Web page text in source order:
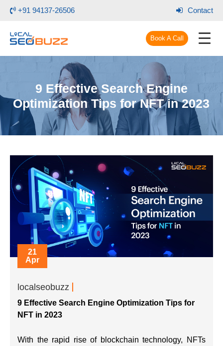
+91 94137-26506 Contact
Book A Call
9 Effective Search Engine
Optimization Tips for NFT in 2023
21
Apr
localseobuzz
9 Effective Search Engine Optimization Tips for
NFT in 2023
With the rapid rise of blockchain technology, NFTs